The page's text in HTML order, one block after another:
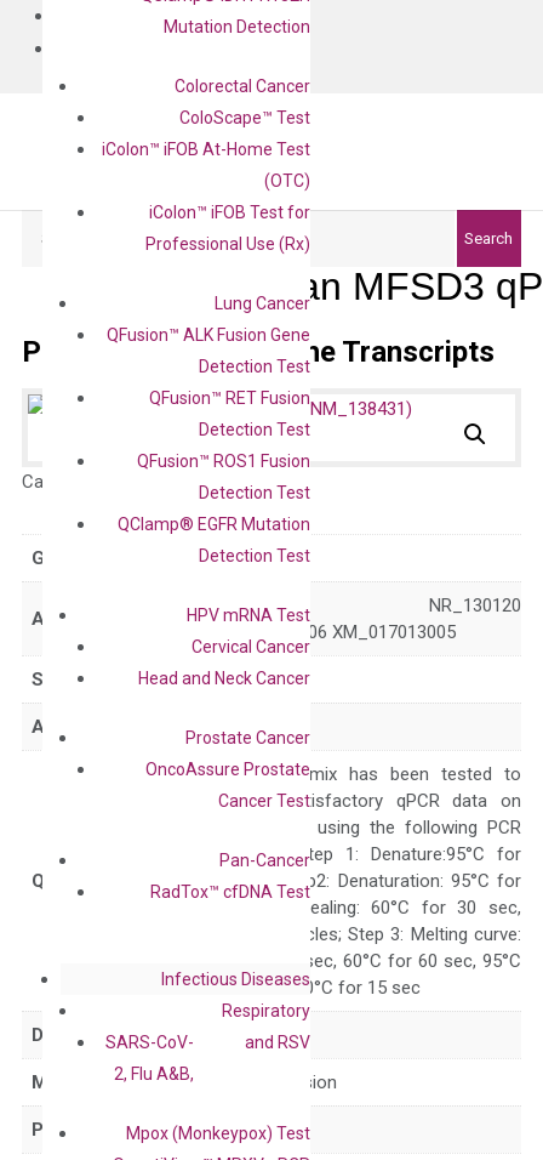
Mutation Detection
Colorectal Cancer
ColoScape™ Test
iColon™ iFOB At-Home Test
(OTC)
iColon™ iFOB Test for
Professional Use (Rx)
Lung Cancer
QFusion™ ALK Fusion Gene
Detection Test
QFusion™ RET Fusion
Detection Test
QFusion™ ROS1 Fusion
Detection Test
QClamp® EGFR Mutation
Detection Test
HPV mRNA Test
Cervical Cancer
Head and Neck Cancer
Prostate Cancer
OncoAssure Prostate
Cancer Test
Pan-Cancer
RadTox™ cfDNA Test
Infectious Diseases
Respiratory
SARS-CoV-
2, Flu A&B,
and RSV
Mpox (Monkeypox) Test
Search
Human MFSD3
Primer Alignment to the Transcripts
Catalog No.: Category:qPCR
GeneID 113655
Accession
NM_138431 NR_130120
XM_011516806 XM_017013005
Symbol MFSD3
Alias SLC33A2
Quality Control
The primer mix has been tested to
generate satisfactory qPCR data on
ABI 7500 by using the following PCR
programs: Step 1: Denature:95°C for
300 sec; Step2: Denaturation: 95°C for
10 sec, Annealing: 60°C for 30 sec,
repeat 40 cycles; Step 3: Melting curve:
95°C for 15 sec, 60°C for 60 sec, 95°C
for 15 sec, 60°C for 15 sec
Delivery Time 1-2 weeks
Main Product Type Gene expression
Product Type qPCR